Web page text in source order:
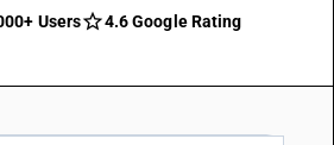
Users 4.6 Google Rating